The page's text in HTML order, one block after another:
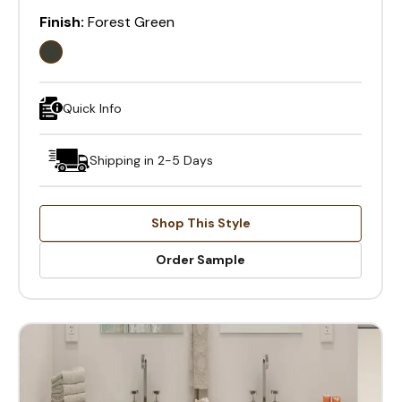
Finish: Forest Green
Quick Info
Shipping in 2-5 Days
Shop This Style
Order Sample